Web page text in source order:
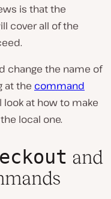
is that the
cover all of the
change the name of
at the command
look at how to make
local one.
and